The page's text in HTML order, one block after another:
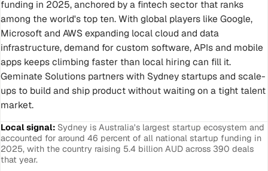
funding in 2025, anchored by a fintech sector that ranks
among the world's top ten. With global players like Google,
Microsoft and AWS expanding local cloud and data
infrastructure, demand for custom software, APIs and mobile
apps keeps climbing faster than local hiring can fill it.
Geminate Solutions partners with Sydney startups and scale-
ups to build and ship product without waiting on a tight talent
market.
Local signal: Sydney is Australia's largest startup ecosystem and
accounted for around 46 percent of all national startup funding in
2025, with the country raising 5.4 billion AUD across 390 deals
that year.